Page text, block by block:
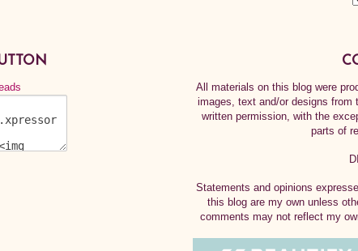
All materials on this blog were
images, text and/or designs from
written permission, with the
parts of
Statements and opinions
this blog are my own unless
comments may not reflect my